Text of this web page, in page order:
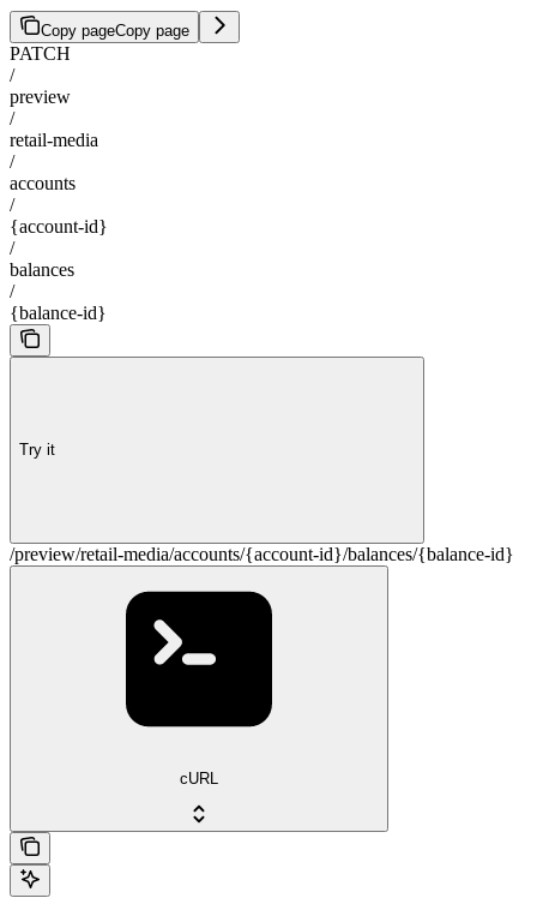
Copy pageCopy page
PATCH
/
preview
/
retail-media
/
accounts
/
{account-id}
/
balances
/
{balance-id}
Try it
/preview/retail-media/accounts/{account-id}/balances/{balance-id}
cURL